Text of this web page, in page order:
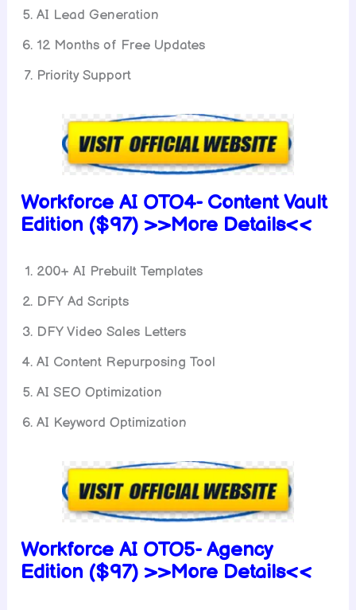
AI Lead Generation
12 Months of Free Updates
Priority Support
Workforce AI OTO4- Content Vault
Edition ($97) >>More Details<<
200+ AI Prebuilt Templates
DFY Ad Scripts
DFY Video Sales Letters
AI Content Repurposing Tool
AI SEO Optimization
AI Keyword Optimization
Workforce AI OTO5-Agency
Edition ($97) >>More Details<<